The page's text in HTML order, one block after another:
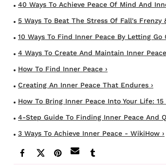
40 Ways To Achieve Peace Of Mind And
5 Ways To Beat The Stress Of Fall's Frenzy
10 Ways To Find Inner Peace By Letting Go
4 Ways To Create And Maintain Inner
How To Find Inner Peace ›
Creating An Inner Peace That Endures ›
How To Bring Inner Peace Into Your Life:
4-Step Guide To Finding Inner Peace And
3 Ways To Achieve Inner Peace - WikiHow ›